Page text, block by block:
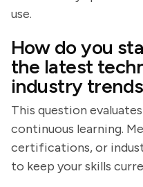
use.
How do you
the latest
industry
This question
continuous learning.
certifications, or
to keep your skills